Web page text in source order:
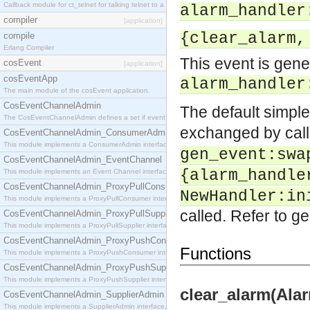
Callback module for ct_telnet for talking telnet to a unix host.
compiler [application]
compile
Erlang Compiler
cosEvent [application]
cosEventApp
The main module of the cosEvent application.
CosEventChannelAdmin
The CosEventChannelAdmin defines a set if event service interfaces that enables decoupled
CosEventChannelAdmin_ConsumerAdmin
This module implements a ConsumerAdmin interface, which allows consumers to be
CosEventChannelAdmin_EventChannel
This module implements an Event Channel interface, which plays the role of a mediator
CosEventChannelAdmin_ProxyPullConsumer
This module implements a ProxyPullConsumer interface which acts as a middleman between
CosEventChannelAdmin_ProxyPullSupplier
This module implements a ProxyPullSupplier interface which acts as a middleman between
CosEventChannelAdmin_ProxyPushConsumer
This module implements a ProxyPushConsumer interface which acts as a middleman between
CosEventChannelAdmin_ProxyPushSupplier
This module implements a ProxyPushSupplier interface which acts as a middleman between
CosEventChannelAdmin_SupplierAdmin
This module implements a SupplierAdmin interface, which allows suppliers to be connected to
This event is
The default
exchanged by
called. Refer to
Functions